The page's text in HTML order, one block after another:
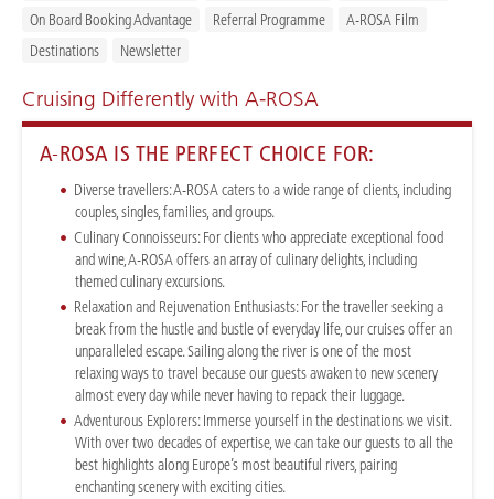
On Board Booking Advantage
Referral Programme
A-ROSA Film
Destinations
Newsletter
Cruising Differently with A-ROSA
A-ROSA IS THE PERFECT CHOICE FOR:
Diverse travellers:A-ROSA caters to a wide range of clients, including
couples, singles, families, and groups.
Culinary Connoisseurs: For clients who appreciate exceptional food
and wine, A-ROSA offers an array of culinary delights, including
themed culinary excursions.
Relaxation and Rejuvenation Enthusiasts:For the traveller seeking a
break from the hustle and bustle of everyday life, our cruises offer an
unparalleled escape. Sailing along the river is one of the most
relaxing ways to travel because our guests awaken to new scenery
almost every day while never having to repack their luggage.
Adventurous Explorers:Immerse yourself in the destinations we visit.
With over two decades of expertise, we can take our guests to all the
best highlights along Europe’s most beautiful rivers, pairing
enchanting scenery with exciting cities.